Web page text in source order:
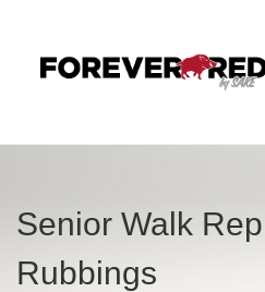
Senior Walk
Rubbings